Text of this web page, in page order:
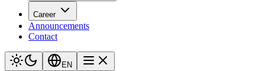
Career
Announcements
Contact
EN